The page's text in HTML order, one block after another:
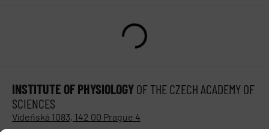
INSTITUTE OF PHYSIOLOGYOF THE CZECH ACADEMY OF
SCIENCES
Vídeňská 1083, 142 00 Prague 4